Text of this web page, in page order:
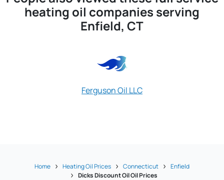
heating oil companies serving
Enfield, CT
Ferguson Oil LLC
Home Heating Oil Prices Connecticut
Enfield
Dicks Discount Oil Oil Prices